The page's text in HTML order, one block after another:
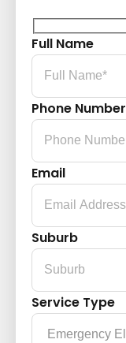
Full Name
Phone Number
Email
Suburb
Service Type